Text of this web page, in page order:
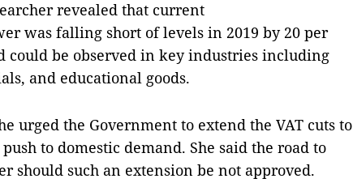
revealed that current
was falling short of levels in 2019 by 20 per
could be observed in key industries including
and educational goods.
urged the Government to extend the VAT cuts to
to domestic demand. She said the road to
should such an extension be not approved.